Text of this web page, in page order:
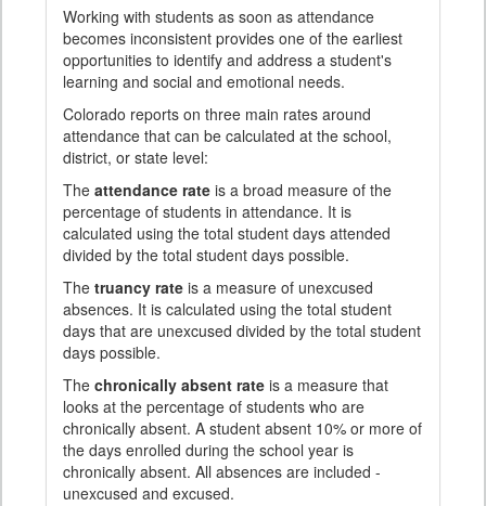
Working with students as soon as attendance
becomes inconsistent provides one of the earliest
opportunities to identify and address a student's
learning and social and emotional needs.
Colorado reports on three main rates around
attendance that can be calculated at the school,
district, or state level:
The attendance rate is a broad measure of the
percentage of students in attendance. It is
calculated using the total student days attended
divided by the total student days possible.
The truancy rate is a measure of unexcused
absences. It is calculated using the total student
days that are unexcused divided by the total student
days possible.
The chronically absent rate is a measure that
looks at the percentage of students who are
chronically absent. A student absent 10% or more of
the days enrolled during the school year is
chronically absent. All absences are included -
unexcused and excused.